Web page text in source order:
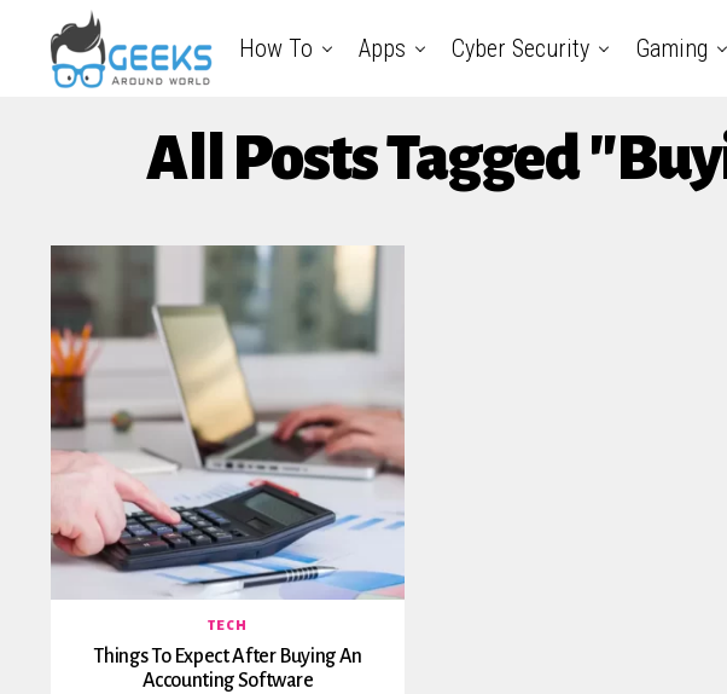
How To Apps Cyber Security Gaming
All Posts Tagged
TECH
Things To Expect After Buying An
Accounting Software